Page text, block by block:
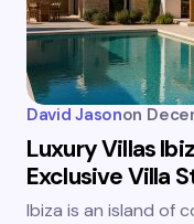
David Jasonon
Luxury Villas
Exclusive Villa
Ibiza is an island of